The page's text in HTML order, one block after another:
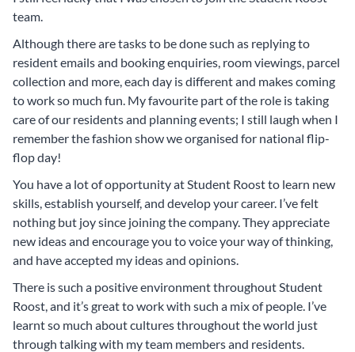
team.
Although there are tasks to be done such as replying to
resident emails and booking enquiries, room viewings, parcel
collection and more, each day is different and makes coming
to work so much fun. My favourite part of the role is taking
care of our residents and planning events; I still laugh when I
remember the fashion show we organised for national flip-
flop day!
You have a lot of opportunity at Student Roost to learn new
skills, establish yourself, and develop your career. I’ve felt
nothing but joy since joining the company. They appreciate
new ideas and encourage you to voice your way of thinking,
and have accepted my ideas and opinions.
There is such a positive environment throughout Student
Roost, and it’s great to work with such a mix of people. I’ve
learnt so much about cultures throughout the world just
through talking with my team members and residents.